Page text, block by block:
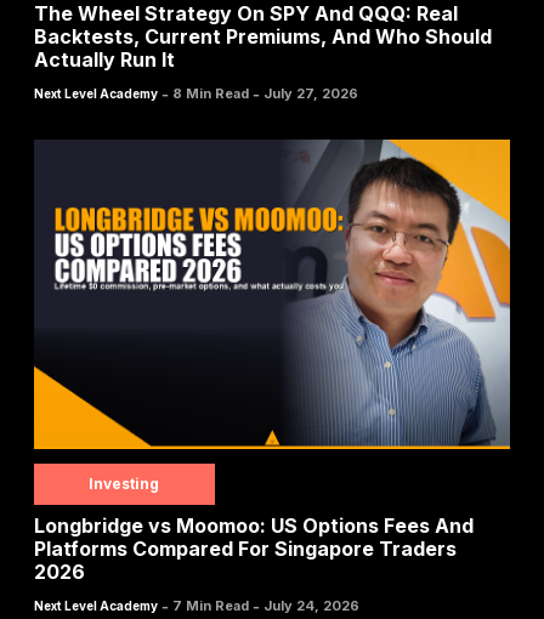
The Wheel Strategy On SPY And QQQ: Real
Backtests, Current Premiums, And Who Should
Actually Run It
Next Level Academy - 8 Min Read - July 27, 2026
Investing
Longbridge vs Moomoo: US Options Fees And
Platforms Compared For Singapore Traders
2026
Next Level Academy - 7 Min Read - July 24, 2026